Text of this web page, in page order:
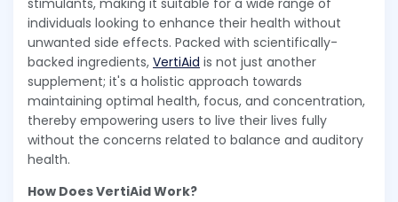
stimulants, making it suitable for a wide range of
individuals looking to enhance their health without
unwanted side effects. Packed with scientifically-
backed ingredients, VertiAid is not just another
supplement; it's a holistic approach towards
maintaining optimal health, focus, and concentration,
thereby empowering users to live their lives fully
without the concerns related to balance and auditory
health.
How Does VertiAid Work?